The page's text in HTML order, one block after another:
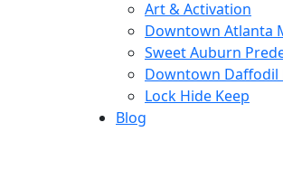
Art & Activation
Downtown Atlanta
Sweet Auburn
Downtown Daffodil
Lock Hide Keep
Blog